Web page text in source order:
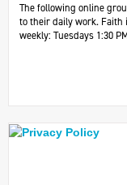
The following online
to their daily work. ​Faith
weekly: Tuesdays 1:30